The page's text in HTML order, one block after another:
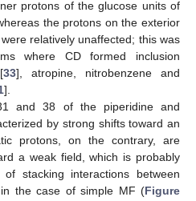
protons of the glucose units of
the protons on the exterior
relatively unaffected; this was
where CD formed inclusion
33], atropine, nitrobenzene and
].
and 38 of the piperidine and
by strong shifts toward an
protons, on the contrary, are
a weak field, which is probably
stacking interactions between
the case of simple MF (Figure